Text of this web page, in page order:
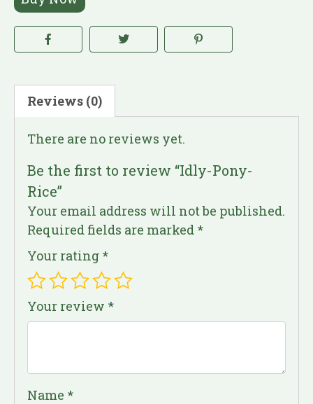
Reviews (0)
There are no reviews yet.
Be the first to review “Idly-Pony-
Rice”
Your email address will not be published.
Required fields are marked *
Your rating *
Your review *
Name *